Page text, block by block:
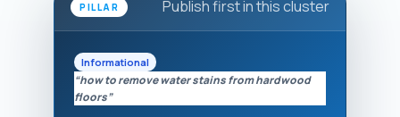
PILLAR Publish first in this cluster
Informational
“how to remove water stains from hardwood
floors”